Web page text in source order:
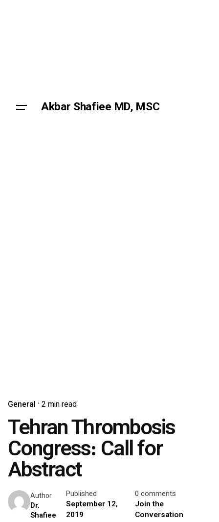
Akbar Shafiee MD, MSC
General 2 min read
Tehran Thrombosis
Congress: Call for
Abstract
Author
Dr.
Shafiee
Published
September 12,
2019
0 comments
Join the
Conversation